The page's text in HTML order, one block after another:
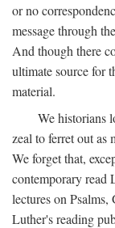
or no
message through
And though there
ultimate source for
material.
We historians
zeal to ferret out as
We forget that,
contemporary read
lectures on
Luther's reading